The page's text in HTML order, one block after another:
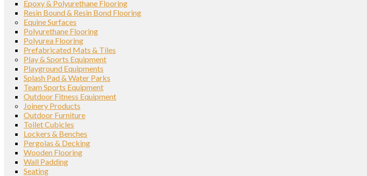
Epoxy & Polyurethane Flooring
Resin Bound & Resin Bond Flooring
Equine Surfaces
Polyurethane Flooring
Polyurea Flooring
Prefabricated Mats & Tiles
Play & Sports Equipment
Playground Equipments
Splash Pad & Water Parks
Team Sports Equipment
Outdoor Fitness Equipment
Joinery Products
Outdoor Furniture
Toilet Cubicles
Lockers & Benches
Pergolas & Decking
Wooden Flooring
Wall Padding
Seating